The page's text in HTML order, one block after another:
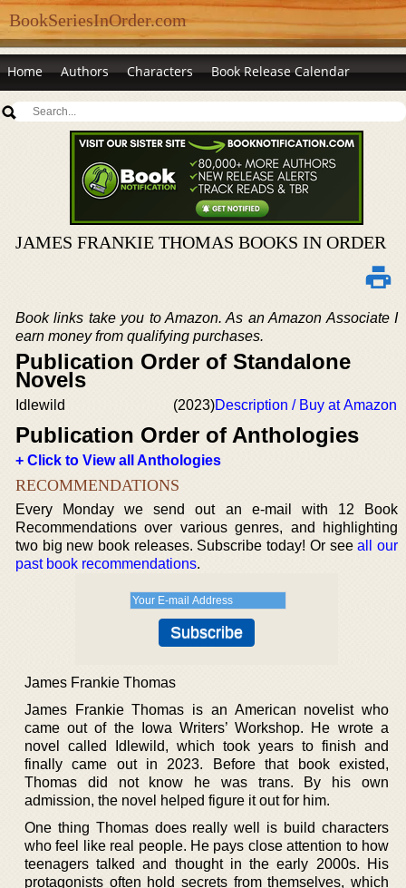
BookSeriesInOrder.com
Home Authors Characters Book Release Calendar
JAMES FRANKIE THOMAS BOOKS IN ORDER
Book links take you to Amazon. As an Amazon Associate I
earn money from qualifying purchases.
Publication Order of Standalone
Novels
Idlewild (2023)Description / Buy at Amazon
Publication Order of Anthologies
+ Click to View all Anthologies
RECOMMENDATIONS
Every Monday we send out an e-mail with 12 Book
Recommendations over various genres, and highlighting
two big new book releases. Subscribe today! Or seeall our
past book recommendations.
James Frankie Thomas
James Frankie Thomas is an American novelist who
came out of the Iowa Writers’ Workshop. He wrote a
novel called Idlewild, which took years to finish and
finally came out in 2023. Before that book existed,
Thomas did not know he was trans. By his own
admission, the novel helped figure it out for him.
One thing Thomas does really well is build characters
who feel like real people. He pays close attention to how
teenagers talked and thought in the early 2000s. His
protagonists often hold secrets from themselves, which